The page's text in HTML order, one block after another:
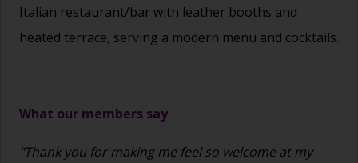
Italian restaurant/bar with leather booths and
heated terrace, serving a modern menu and cocktails.
What our members say
"Thank you for making me feel so welcome at my